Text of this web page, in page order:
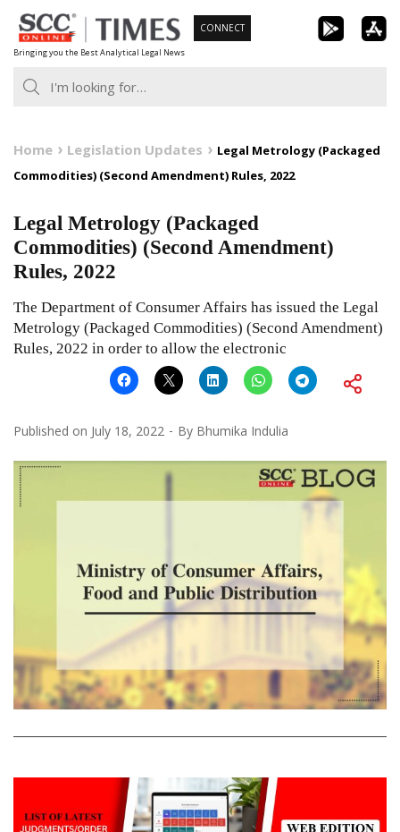
Skip
to
content
Bringing you the Best Analytical Legal News
CONNECT
Home Legislation Updates
Legal Metrology (Packaged
Commodities) (Second Amendment) Rules, 2022
Legal Metrology (Packaged
Commodities) (Second Amendment)
Rules, 2022
The Department of Consumer Affairs has issued the Legal
Metrology (Packaged Commodities) (Second Amendment)
Rules, 2022 in order to allow the electronic
Published on July 18, 2022 By Bhumika Indulia